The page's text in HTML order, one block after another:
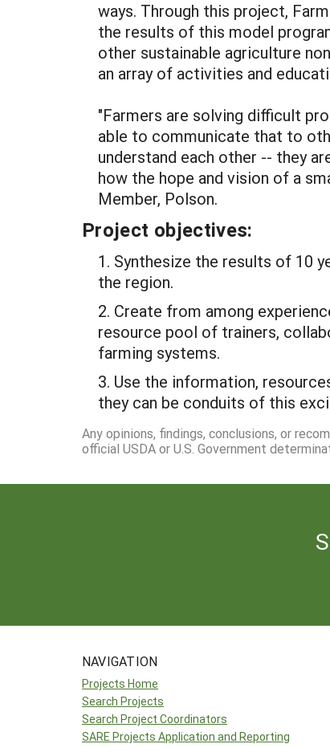
ways. Through this project,
the results of this model
other sustainable agriculture
an array of activities and
"Farmers are solving difficult
able to communicate that to
understand each other -- they
how the hope and vision of a
Member, Polson.
Project objectives:
1. Synthesize the results of 10
the region.
2. Create from among
resource pool of trainers,
farming systems.
3. Use the information,
they can be conduits of this
Any opinions, findings, conclusions, or
official USDA or U.S. Government
NAVIGATION
Projects Home
Search Projects
Search Project Coordinators
SARE Projects Application and Reporting